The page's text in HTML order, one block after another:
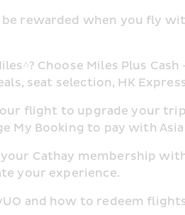
rewarded when you fly
Choose Miles Plus
seat selection, HK
flight to upgrade your
My Booking to pay with Asia
Cathay membership
your experience.​
and how to redeem